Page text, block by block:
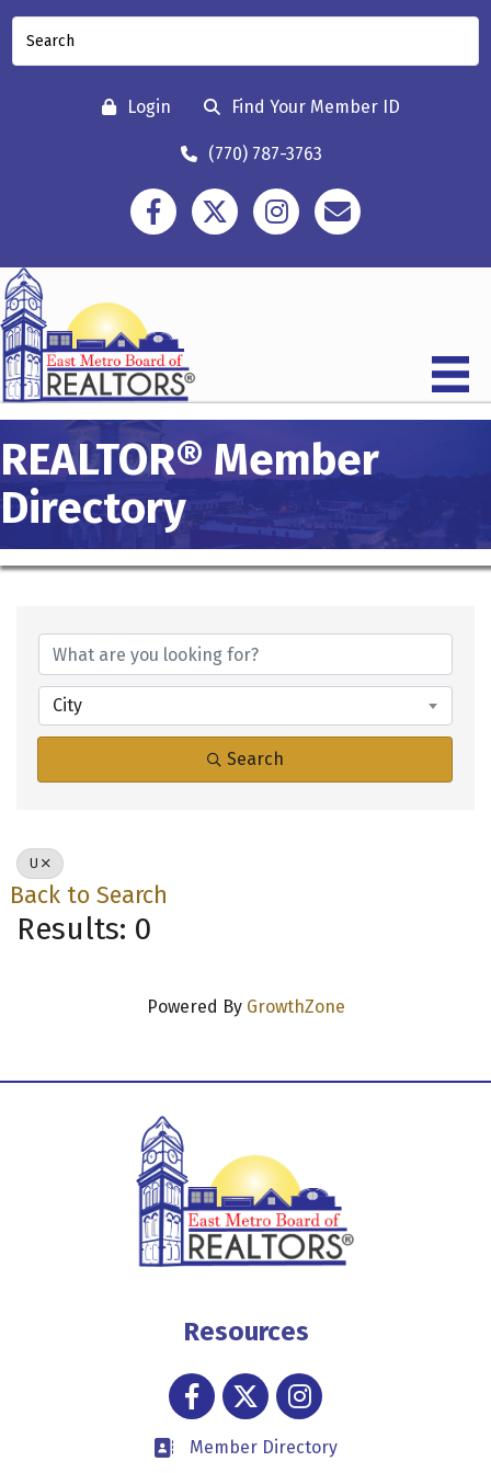
Login Find Your Member ID
(770) 787-3763
FacebookTwitter InstagramContact
REALTOR® Member
Directory
City
Search
U
Back to Search
Results: 0
Powered By GrowthZone
Resources
FacebookTwitterInstagram
Business card icon
Member Directory